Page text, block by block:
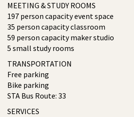
MEETING & STUDY ROOMS
197 person capacity event space
35 person capacity classroom
59 person capacity maker studio
5 small study rooms
TRANSPORTATION
Free parking
Bike parking
STA Bus Route: 33
SERVICES